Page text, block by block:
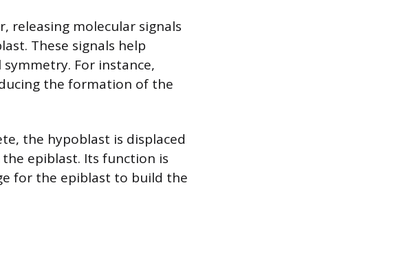
releasing molecular signals
These signals help
For instance,
the formation of the
the hypoblast is displaced
epiblast. Its function is
for the epiblast to build the